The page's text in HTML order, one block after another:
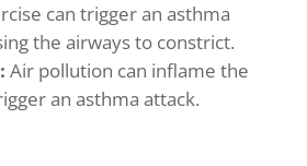
can trigger an asthma
the airways to constrict.
Air pollution can inflame the
an asthma attack.